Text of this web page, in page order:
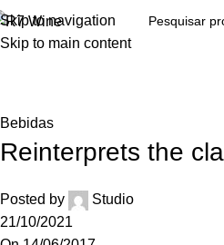
Skip to navigation
Skip to main content
Bebidas
Reinterprets the
Posted by
Studio
21/10/2021